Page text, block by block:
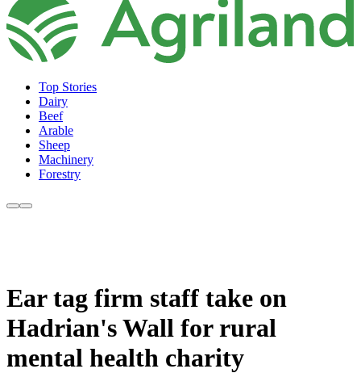
Top Stories
Dairy
Beef
Arable
Sheep
Machinery
Forestry
Ear tag firm staff take on
Hadrian's Wall for rural
mental health charity